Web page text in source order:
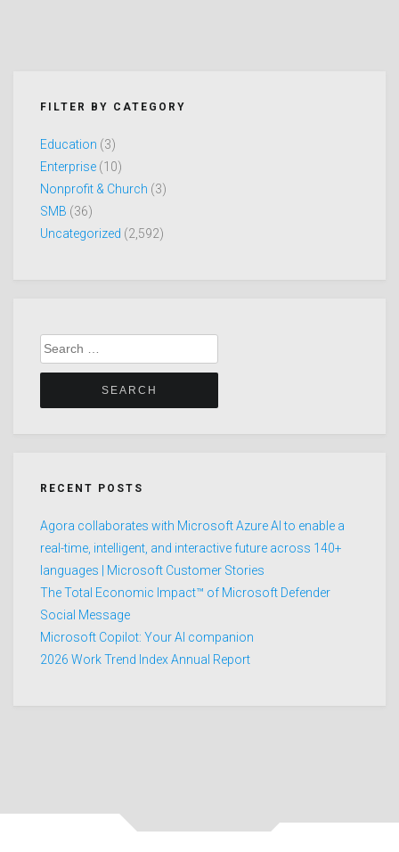
FILTER BY CATEGORY
Education (3)
Enterprise (10)
Nonprofit & Church (3)
SMB (36)
Uncategorized (2,592)
Search
for:
RECENT POSTS
Agora collaborates with Microsoft Azure AI to enable a
real-time, intelligent, and interactive future across 140+
languages | Microsoft Customer Stories
The Total Economic Impact™ of Microsoft Defender
Social Message
Microsoft Copilot: Your AI companion
2026 Work Trend Index Annual Report